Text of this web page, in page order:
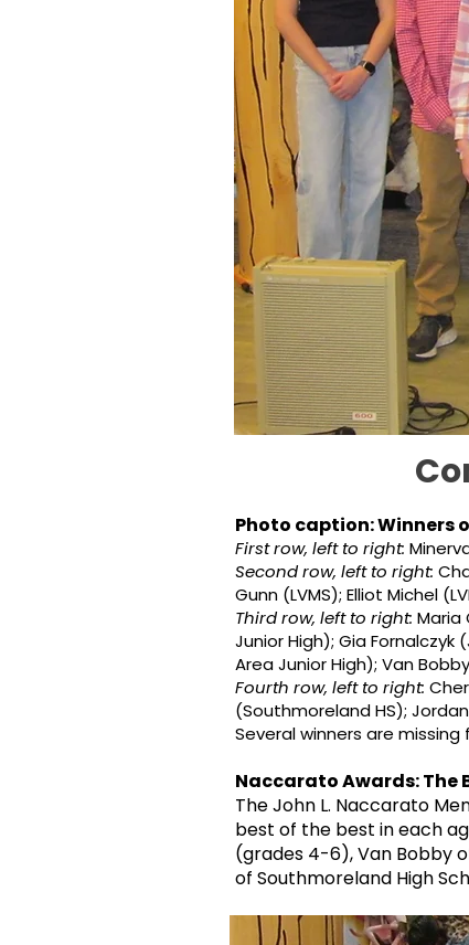
Photo caption: Winners
First row, left to right:
Second row, left to right:
Gunn (LVMS); Elliot Michel
Third row, left to right: Maria
Junior High); Gia
Area Junior High); Van
Fourth row, left to right:
(Southmoreland HS);
Several winners are
Naccarato Awards: The
The John L. Naccarato
best of the best in each
(grades 4-6), Van Bobby
of Southmoreland High